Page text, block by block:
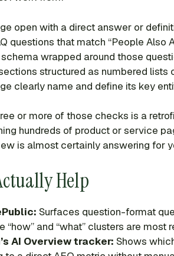
open with a direct answer or
questions that match “People Also
schema wrapped around those
structured as numbered lists
clearly name and define its key
or more of those checks is a
hundreds of product or service
is almost certainly answering for
Help
Surfaces question-format
“how” and “what” clusters are most
AI Overview tracker: Shows